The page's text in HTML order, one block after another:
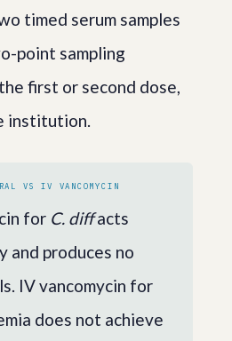
timed serum samples
point sampling
first or second dose,
institution.
VS IV VANCOMYCIN
for C. diffacts
and produces no
IV vancomycin for
does not achieve